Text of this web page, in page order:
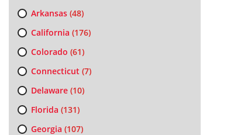
Arkansas(48)
California (176)
Colorado (61)
Connecticut (7)
Delaware(10)
Florida (131)
Georgia (107)